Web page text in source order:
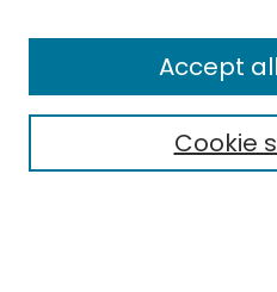
Enter search terms:
Cookie
Accept